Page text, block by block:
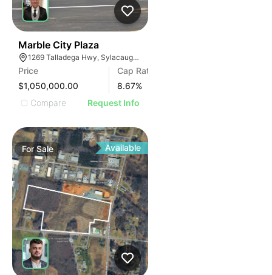
Marble City Plaza
1269 Talladega Hwy, Sylacauga, AL 35150, USA
Price
$1,050,000.00
Cap Rate
8.67%
Compare
Request Info
ForSale Available